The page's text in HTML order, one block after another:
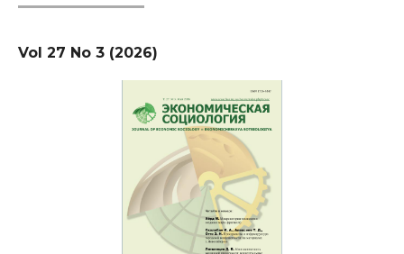
Vol 27 No 3 (2026)